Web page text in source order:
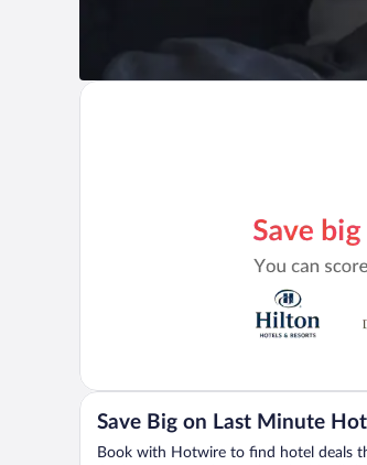
Save Big on Last Minute
Book with Hotwire to find hotel deals